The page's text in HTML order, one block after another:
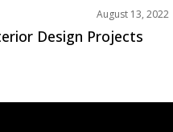
August 13, 2022
Design Projects